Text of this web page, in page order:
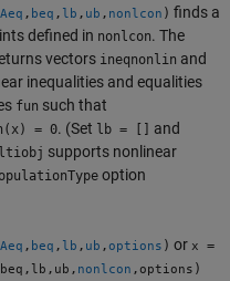
Aeq , beq , lb , ub , nonlcon ) finds a
defined in nonlcon. The
vectors ineqnonlin and
inequalities and equalities
fun such that
= 0. (Set lb = [] and
supports nonlinear
option
Aeq , beq , lb , ub ,options ) or x
=
beq , lb , ub , nonlcon , options )